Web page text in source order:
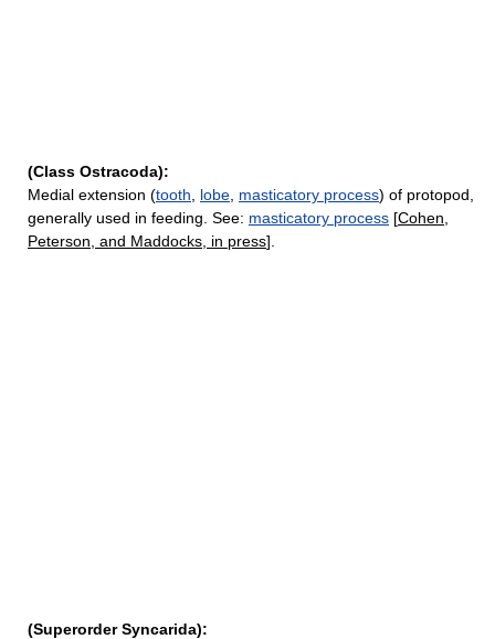
(Class Ostracoda):
Medial extension (tooth lobe masticatory process) of protopod,
generally used in feeding. See: masticatory process [Cohen,
Peterson, and Maddocks, in press].
(Superorder Syncarida):